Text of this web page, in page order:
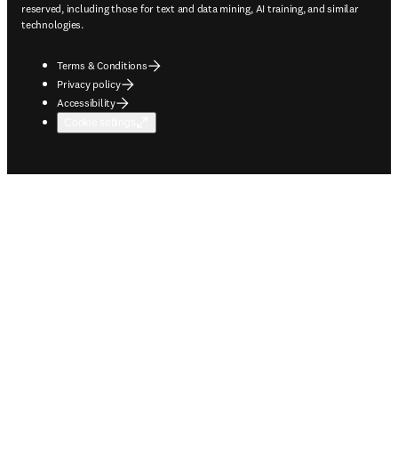
reserved, including those for text and data mining, AI training, and similar
technologies.
Terms & Conditions
Privacy policy
Accessibility